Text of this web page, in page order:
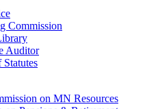
Commission
Auditor
on MN Resources